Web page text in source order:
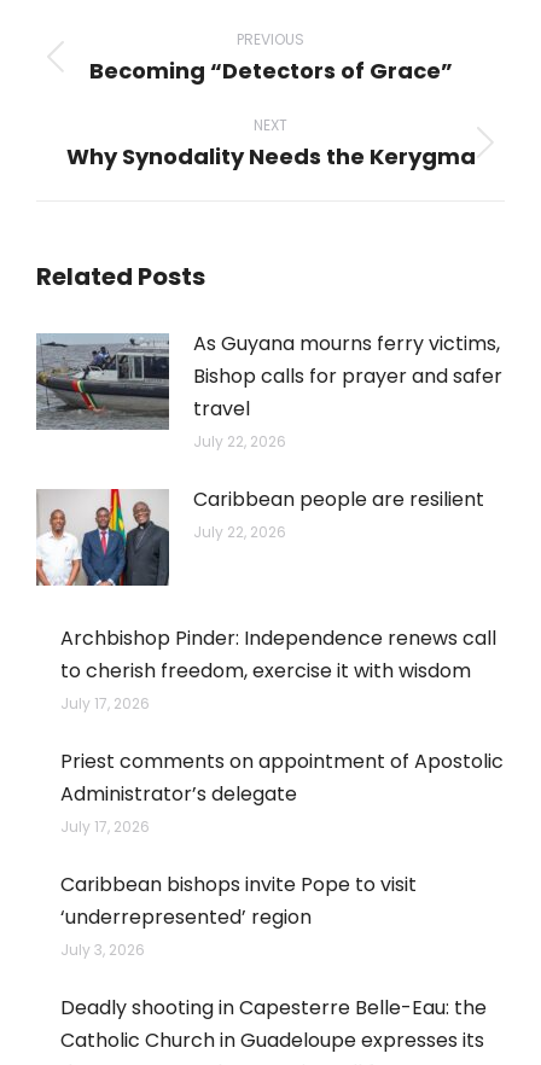
navigation
PREVIOUS
Previous
Becoming “Detectors of Grace”
NEXT
Next
Why Synodality Needs the Kerygma
Related Posts
As Guyana mourns ferry victims,
Bishop calls for prayer and safer
travel
July 22, 2026
Caribbean people are resilient
July 22, 2026
Archbishop Pinder: Independence renews call
to cherish freedom, exercise it with wisdom
July 17, 2026
Priest comments on appointment of Apostolic
Administrator’s delegate
July 17, 2026
Caribbean bishops invite Pope to visit
‘underrepresented’ region
July 3, 2026
Deadly shooting in Capesterre Belle-Eau: the
Catholic Church in Guadeloupe expresses its